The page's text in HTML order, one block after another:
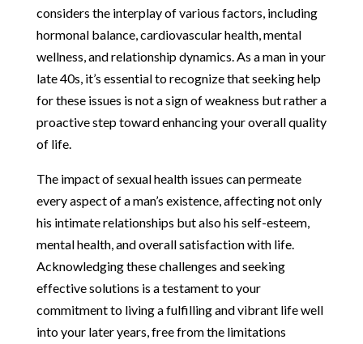
considers the interplay of various factors, including
hormonal balance, cardiovascular health, mental
wellness, and relationship dynamics. As a man in your
late 40s, it’s essential to recognize that seeking help
for these issues is not a sign of weakness but rather a
proactive step toward enhancing your overall quality
of life.
The impact of sexual health issues can permeate
every aspect of a man’s existence, affecting not only
his intimate relationships but also his self-esteem,
mental health, and overall satisfaction with life.
Acknowledging these challenges and seeking
effective solutions is a testament to your
commitment to living a fulfilling and vibrant life well
into your later years, free from the limitations